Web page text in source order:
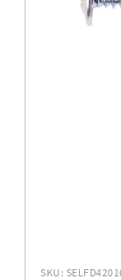
SKU: